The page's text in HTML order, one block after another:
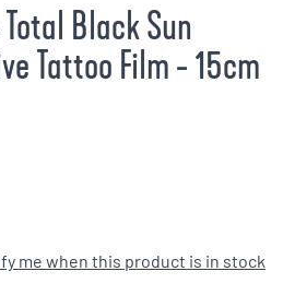
Black Sun
Tattoo Film - 15cm
me when this product is in stock